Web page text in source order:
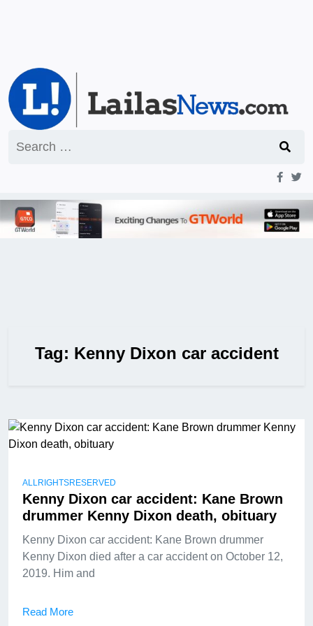
for:
Tag: Kenny Dixon car accident
ALLRIGHTSRESERVED
Kenny Dixon car accident: Kane Brown
drummer Kenny Dixon death, obituary
Kenny Dixon car accident: Kane Brown drummer
Kenny Dixon died after a car accident on October 12,
2019. Him and
Read More